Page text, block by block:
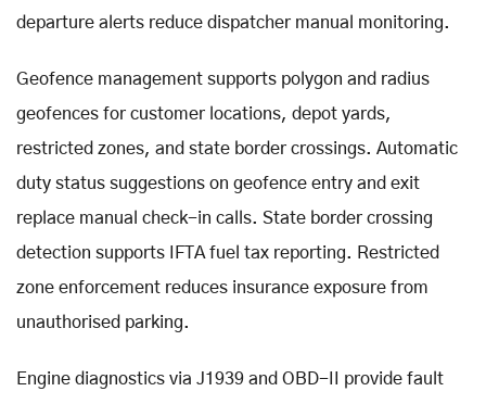
departure alerts reduce dispatcher manual monitoring.
Geofence management supports polygon and radius
geofences for customer locations, depot yards,
restricted zones, and state border crossings. Automatic
duty status suggestions on geofence entry and exit
replace manual check-in calls. State border crossing
detection supports IFTA fuel tax reporting. Restricted
zone enforcement reduces insurance exposure from
unauthorised parking.
Engine diagnostics via J1939 and OBD-II provide fault